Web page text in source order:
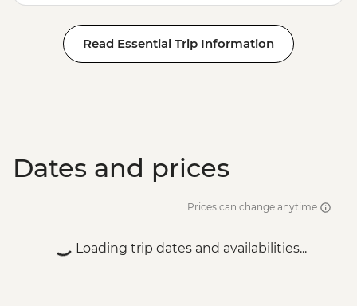
Read Essential Trip Information
Dates and prices
Prices can change anytime
Loading trip dates and availabilities...